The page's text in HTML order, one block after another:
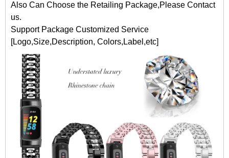
Also Can Choose the Retailing Package,Please Contact
us.
Support Package Customized Service
[Logo,Size,Description, Colors,Label,etc]